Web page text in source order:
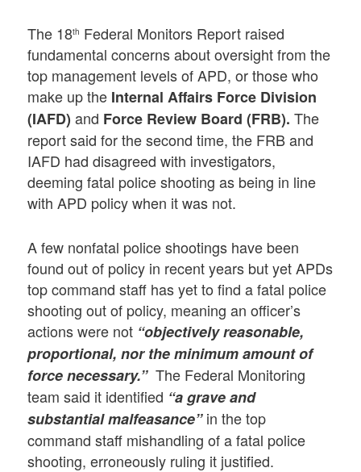
The 18th Federal Monitors Report raised
fundamental concerns about oversight from the
top management levels of APD, or those who
make up the Internal Affairs Force Division
(IAFD) and Force Review Board (FRB). The
report said for the second time, the FRB and
IAFD had disagreed with investigators,
deeming fatal police shooting as being in line
with APD policy when it was not.
A few nonfatal police shootings have been
found out of policy in recent years but yet APDs
top command staff has yet to find a fatal police
shooting out of policy, meaning an officer’s
actions were not “objectively reasonable,
proportional, nor the minimum amount of
force necessary.”The Federal Monitoring
team said it identified “a grave and
substantial malfeasance”in the top
command staff mishandling of a fatal police
shooting, erroneously ruling it justified.